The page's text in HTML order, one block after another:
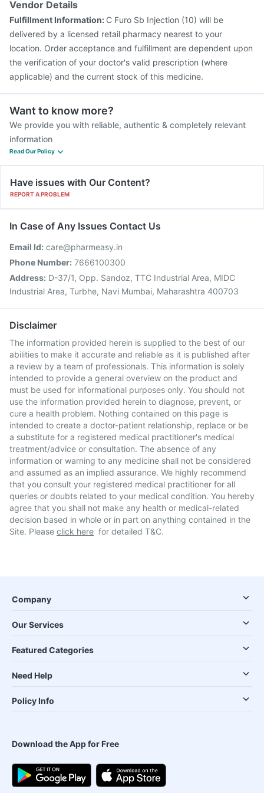
Rotasil Vaccine
Vendor Details
Fulfillment Information: C Furo Sb Injection (10) will be
delivered by a licensed retail pharmacy nearest to your
location. Order acceptance and fulfillment are dependent upon
the verification of your doctor's valid prescription (where
applicable) and the current stock of this medicine.
Want to know more?
We provide you with reliable, authentic & completely relevant
information
Read Our Policy
Have issues with Our Content?
REPORT A PROBLEM
In Case of Any Issues Contact Us
Email Id: care@pharmeasy.in
Phone Number: 7666100300
Address: D-37/1, Opp. Sandoz, TTC Industrial Area, MIDC
Industrial Area, Turbhe, Navi Mumbai, Maharashtra 400703
Disclaimer
The information provided herein is supplied to the best of our
abilities to make it accurate and reliable as it is published after
a review by a team of professionals. This information is solely
intended to provide a general overview on the product and
must be used for informational purposes only. You should not
use the information provided herein to diagnose, prevent, or
cure a health problem. Nothing contained on this page is
intended to create a doctor-patient relationship, replace or be
a substitute for a registered medical practitioner's medical
treatment/advice or consultation. The absence of any
information or warning to any medicine shall not be considered
and assumed as an implied assurance. We highly recommend
that you consult your registered medical practitioner for all
queries or doubts related to your medical condition. You hereby
agree that you shall not make any health or medical-related
decision based in whole or in part on anything contained in the
Site. Please click here for detailed T&C.
Company
Our Services
Featured Categories
Need Help
Policy Info
Download the App for Free